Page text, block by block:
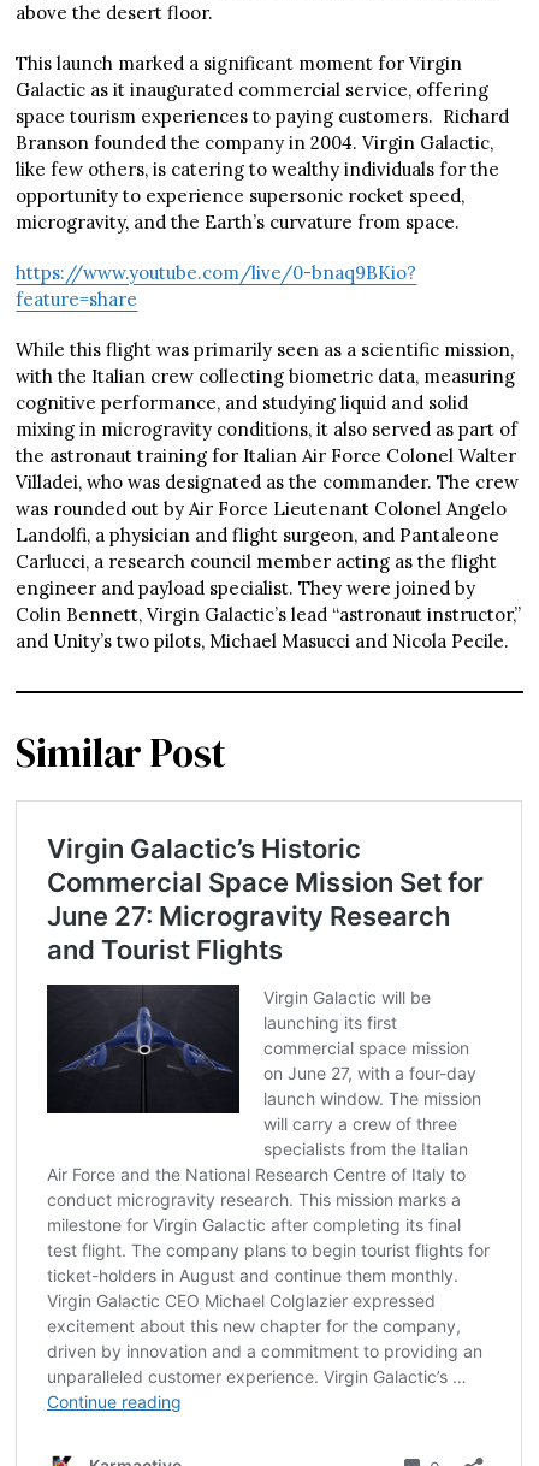
above the desert floor.
This launch marked a significant moment for Virgin
Galactic as it inaugurated commercial service, offering
space tourism experiences to paying customers. Richard
Branson founded the company in 2004. Virgin Galactic,
like few others, is catering to wealthy individuals for the
opportunity to experience supersonic rocket speed,
microgravity, and the Earth’s curvature from space.
https://www.youtube.com/live/0-bnaq9BKio?
feature=share
While this flight was primarily seen as a scientific mission,
with the Italian crew collecting biometric data, measuring
cognitive performance, and studying liquid and solid
mixing in microgravity conditions, it also served as part of
the astronaut training for Italian Air Force Colonel Walter
Villadei, who was designated as the commander. The crew
was rounded out by Air Force Lieutenant Colonel Angelo
Landolfi, a physician and flight surgeon, and Pantaleone
Carlucci, a research council member acting as the flight
engineer and payload specialist. They were joined by
Colin Bennett, Virgin Galactic’s lead “astronaut instructor,”
and Unity’s two pilots, Michael Masucci and Nicola Pecile.
Similar Post